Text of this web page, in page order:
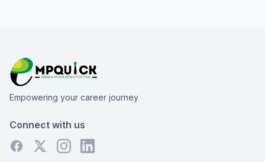
Empowering your career journey
Connect with us